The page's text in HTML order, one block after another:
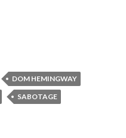
DOM HEMINGWAY
SABOTAGE